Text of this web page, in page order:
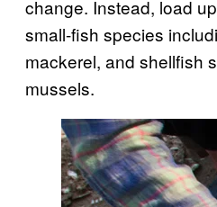
change. Instead, load
small-fish species
mackerel, and shellfish
mussels.